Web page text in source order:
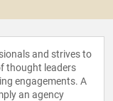
and strives to
thought leaders
engagements. A
an agency